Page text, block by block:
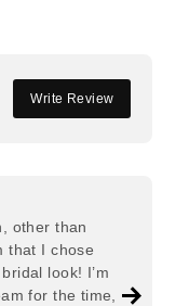
Write Review
other than
that I chose
look! I’m
for the time,